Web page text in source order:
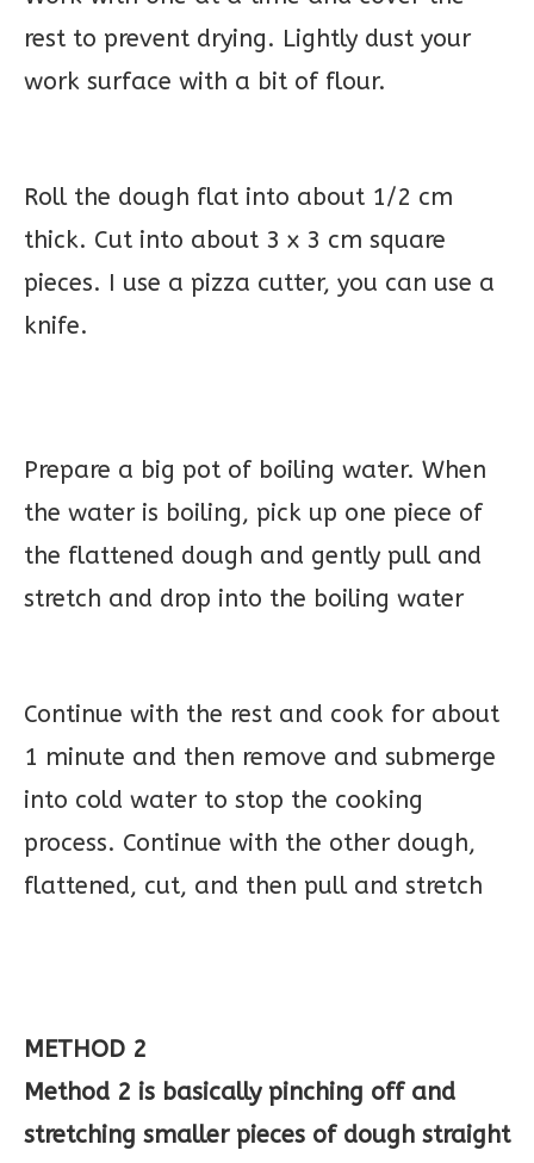
rest to prevent drying. Lightly dust your
work surface with a bit of flour.
Roll the dough flat into about 1/2 cm
thick. Cut into about 3 x 3 cm square
pieces. I use a pizza cutter, you can use a
knife.
Prepare a big pot of boiling water. When
the water is boiling, pick up one piece of
the flattened dough and gently pull and
stretch and drop into the boiling water
Continue with the rest and cook for about
1 minute and then remove and submerge
into cold water to stop the cooking
process. Continue with the other dough,
flattened, cut, and then pull and stretch
METHOD 2
Method 2 is basically pinching off and
stretching smaller pieces of dough straight